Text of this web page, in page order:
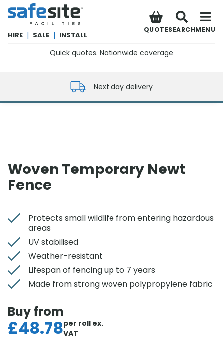
SafeSite Facilities
HIRE | SALE | INSTALL
QUOTESEARCHMENU
Quick quotes. Nationwide coverage
Next day delivery
Woven Temporary Newt
Fence
Protects small wildlife from entering hazardous
areas
UV stabilised
Weather-resistant
Lifespan of fencing up to 7 years
Made from strong woven polypropylene fabric
Buy from
£48.78per roll ex.
VAT